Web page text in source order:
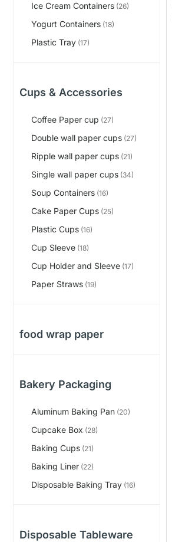
Ice Cream Containers (26)
Yogurt Containers (18)
Plastic Tray (17)
Cups & Accessories
Coffee Paper cup (27)
Double wall paper cups (27)
Ripple wall paper cups (21)
Single wall paper cups (34)
Soup Containers (16)
Cake Paper Cups (25)
Plastic Cups (16)
Cup Sleeve (18)
Cup Holder and Sleeve (17)
Paper Straws (19)
food wrap paper
Bakery Packaging
Aluminum Baking Pan (20)
Cupcake Box (28)
Baking Cups (21)
Baking Liner (22)
Disposable Baking Tray (16)
Disposable Tableware